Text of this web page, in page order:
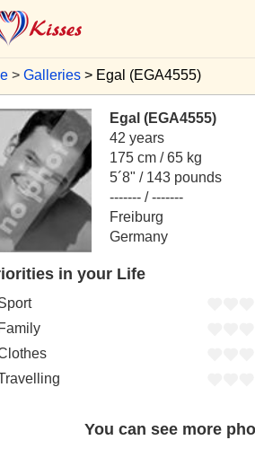
Galleries Egal (EGA4555)
Egal (EGA4555)
42 years
175 cm / 65 kg
5´8" / 143 pounds
------- / -------
Freiburg
Germany
in your Life
Family
You can see more